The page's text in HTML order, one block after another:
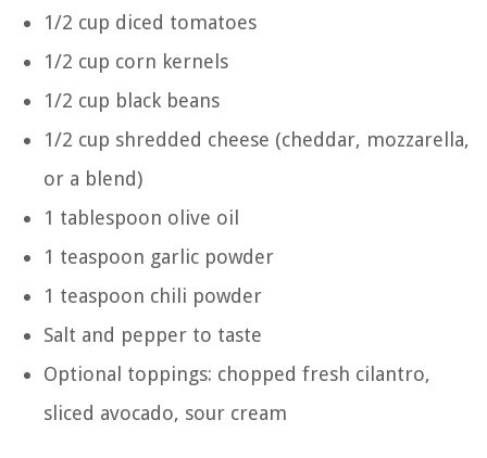
1/2 cup diced tomatoes
1/2 cup corn kernels
1/2 cup black beans
1/2 cup shredded cheese (cheddar, mozzarella,
or a blend)
1 tablespoon olive oil
1 teaspoon garlic powder
1 teaspoon chili powder
Salt and pepper to taste
Optional toppings: chopped fresh cilantro,
sliced avocado, sour cream